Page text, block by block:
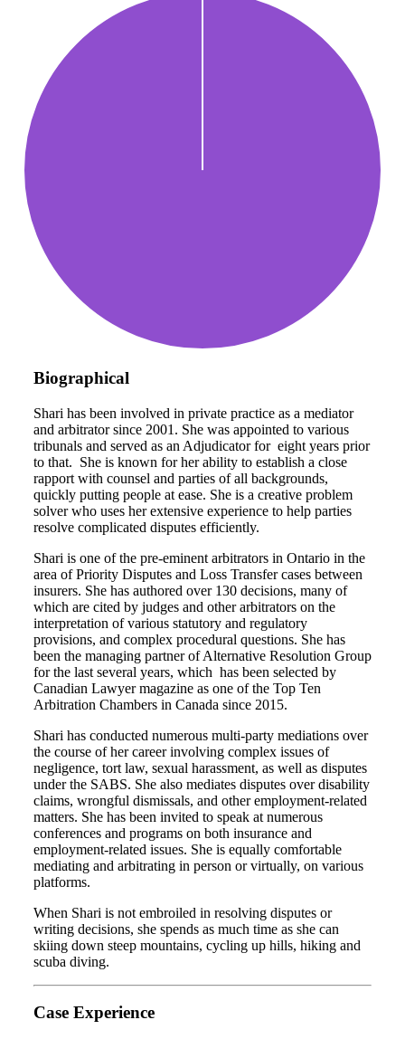
Biographical
Shari has been involved in private practice as a mediator
and arbitrator since 2001. She was appointed to various
tribunals and served as an Adjudicator for eight years prior
to that. She is known for her ability to establish a close
rapport with counsel and parties of all backgrounds,
quickly putting people at ease. She is a creative problem
solver who uses her extensive experience to help parties
resolve complicated disputes efficiently.
Shari is one of the pre-eminent arbitrators in Ontario in the
area of Priority Disputes and Loss Transfer cases between
insurers. She has authored over 130 decisions, many of
which are cited by judges and other arbitrators on the
interpretation of various statutory and regulatory
provisions, and complex procedural questions. She has
been the managing partner of Alternative Resolution Group
for the last several years, which has been selected by
Canadian Lawyer magazine as one of the Top Ten
Arbitration Chambers in Canada since 2015.
Shari has conducted numerous multi-party mediations over
the course of her career involving complex issues of
negligence, tort law, sexual harassment, as well as disputes
under the SABS. She also mediates disputes over disability
claims, wrongful dismissals, and other employment-related
matters. She has been invited to speak at numerous
conferences and programs on both insurance and
employment-related issues. She is equally comfortable
mediating and arbitrating in person or virtually, on various
platforms.
When Shari is not embroiled in resolving disputes or
writing decisions, she spends as much time as she can
skiing down steep mountains, cycling up hills, hiking and
scuba diving.
Case Experience